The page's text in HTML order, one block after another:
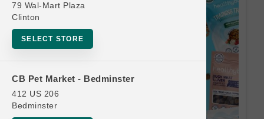
79 Wal-Mart Plaza
Clinton
SELECT STORE
CB Pet Market - Bedminster
412 US 206
Bedminster